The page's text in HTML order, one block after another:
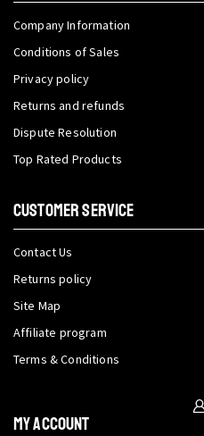
Company Information
Conditions of Sales
Privacy policy
Returns and refunds
Dispute Resolution
Top Rated Products
CUSTOMER SERVICE
Contact Us
Returns policy
Site Map
Affiliate program
Terms & Conditions
My Account